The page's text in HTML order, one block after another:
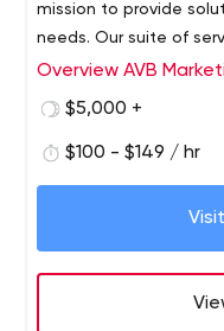
mission to provide
needs. Our suite of
websites, landing
Overview AVB
$5,000 +
$100 - $149 / hr